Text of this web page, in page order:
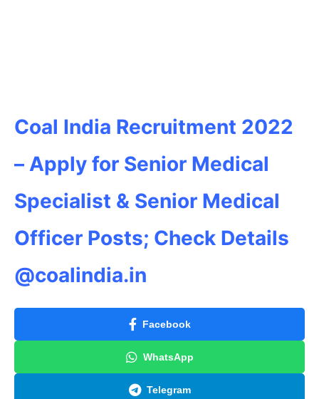
Coal India Recruitment 2022
– Apply for Senior Medical
Specialist & Senior Medical
Officer Posts; Check Details
@coalindia.in
Facebook
WhatsApp
Telegram